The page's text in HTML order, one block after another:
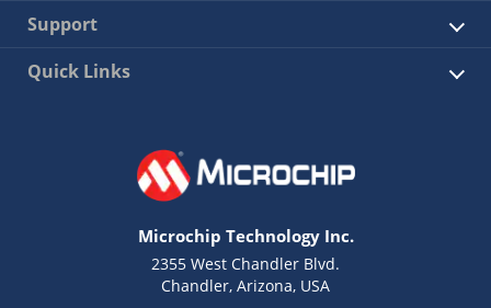
Support
Quick Links
Microchip Technology Inc.
2355 West Chandler Blvd.
Chandler, Arizona, USA